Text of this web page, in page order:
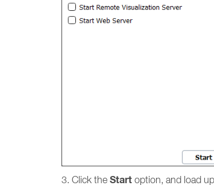
3. Click the Start option, and load